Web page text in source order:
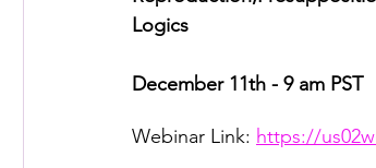
Posthuman Spirituality
Logics
December 11th - 9 am PST
Webinar Link: https://